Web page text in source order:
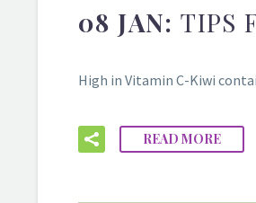
08 JAN:TIPS
High in Vitamin C-Kiwi
READ MORE